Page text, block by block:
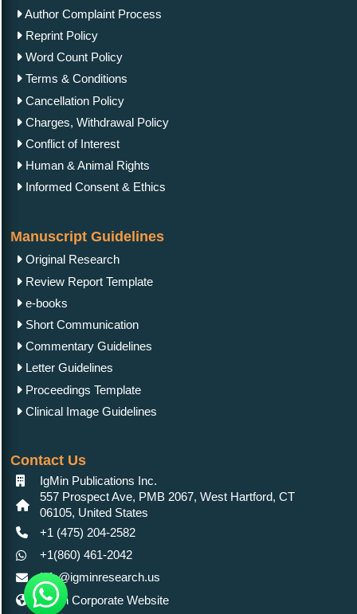
Author Complaint Process
Reprint Policy
Word Count Policy
Terms & Conditions
Cancellation Policy
Charges, Withdrawal Policy
Conflict of Interest
Human & Animal Rights
Informed Consent & Ethics
Manuscript Guidelines
Original Research
Review Report Template
e-books
Short Communication
Commentary Guidelines
Letter Guidelines
Proceedings Template
Clinical Image Guidelines
Contact Us
IgMin Publications Inc.
557 Prospect Ave, PMB 2067, West Hartford, CT
06105, United States
+1 (475) 204-2582
+1(860) 461-2042
info@igminresearch.us
IgMin Corporate Website